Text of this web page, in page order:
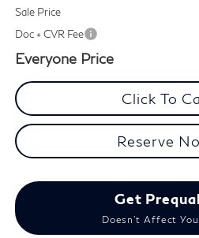
Sale Price
Doc + CVR Fee
Everyone Price
Click To
Reserve
Get
Doesn't Affect